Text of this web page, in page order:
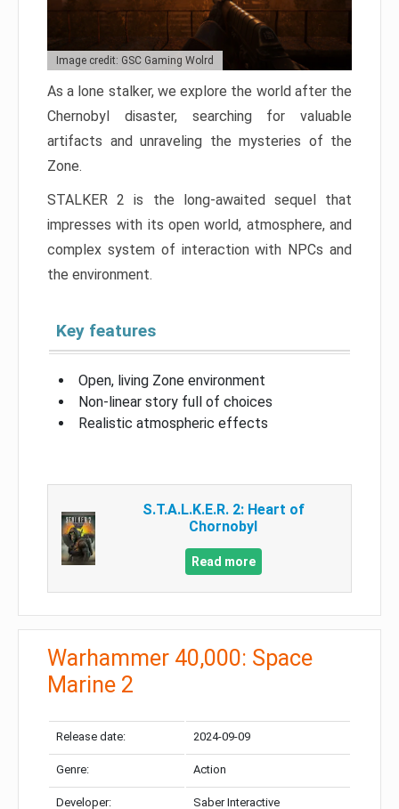
Image credit: GSC Gaming Wolrd
As a lone stalker, we explore the world after the
Chernobyl disaster, searching for valuable
artifacts and unraveling the mysteries of the
Zone.
STALKER 2 is the long-awaited sequel that
impresses with its open world, atmosphere, and
complex system of interaction with NPCs and
the environment.
Key features
Open, living Zone environment
Non-linear story full of choices
Realistic atmospheric effects
S.T.A.L.K.E.R. 2: Heart of
Chornobyl
Read more
Warhammer 40,000: Space
Marine 2
Release date: 2024-09-09
Genre: Action
Developer: Saber Interactive